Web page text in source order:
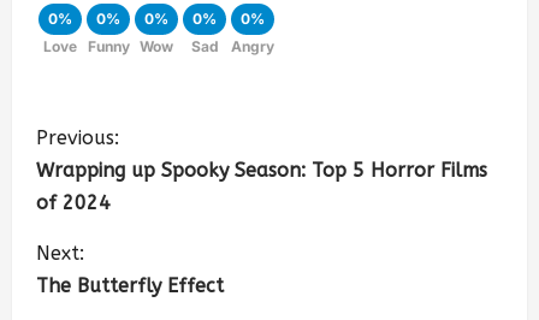
0%
Love
0%
Funny
0%
Wow
0%
Sad
0%
Angry
Previous:
Wrapping up Spooky Season: Top 5 Horror Films
of 2024
Next:
The Butterfly Effect